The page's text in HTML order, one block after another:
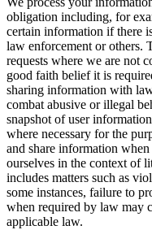
obligation including, for
certain information if there
law enforcement or others.
requests where we are not
good faith belief it is
sharing information with
combat abusive or illegal
snapshot of user
where necessary for the
and share information
ourselves in the context of
includes matters such as
some instances, failure to
when required by law may
applicable law.